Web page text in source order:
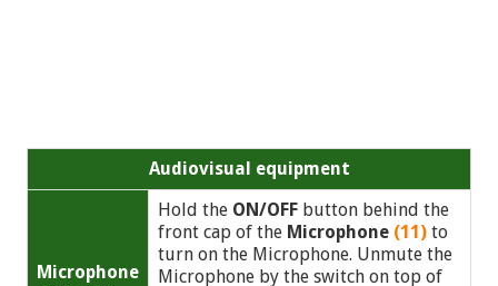
Audiovisual equipment
Microphone
Hold the ON/OFF button behind the
front cap of the Microphone (11) to
turn on the Microphone. Unmute the
Microphone by the switch on top of